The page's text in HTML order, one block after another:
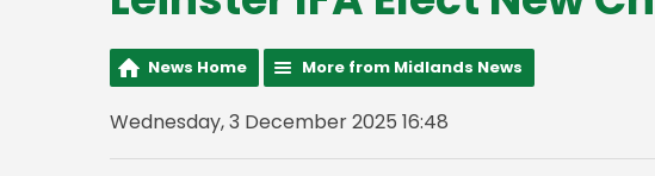
News Home More from Midlands News
Wednesday, 3 December 2025 16:48